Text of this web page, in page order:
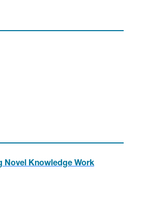
Novel Knowledge Work